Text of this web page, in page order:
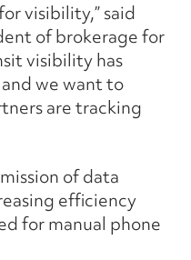
visibility,” said
of brokerage for
visibility has
we want to
are tracking
of data
efficiency
for manual phone